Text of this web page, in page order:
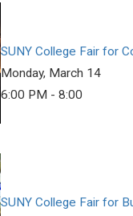
SUNY College Fair for
Monday, March 14
6:00 PM - 8:00
SUNY College Fair for